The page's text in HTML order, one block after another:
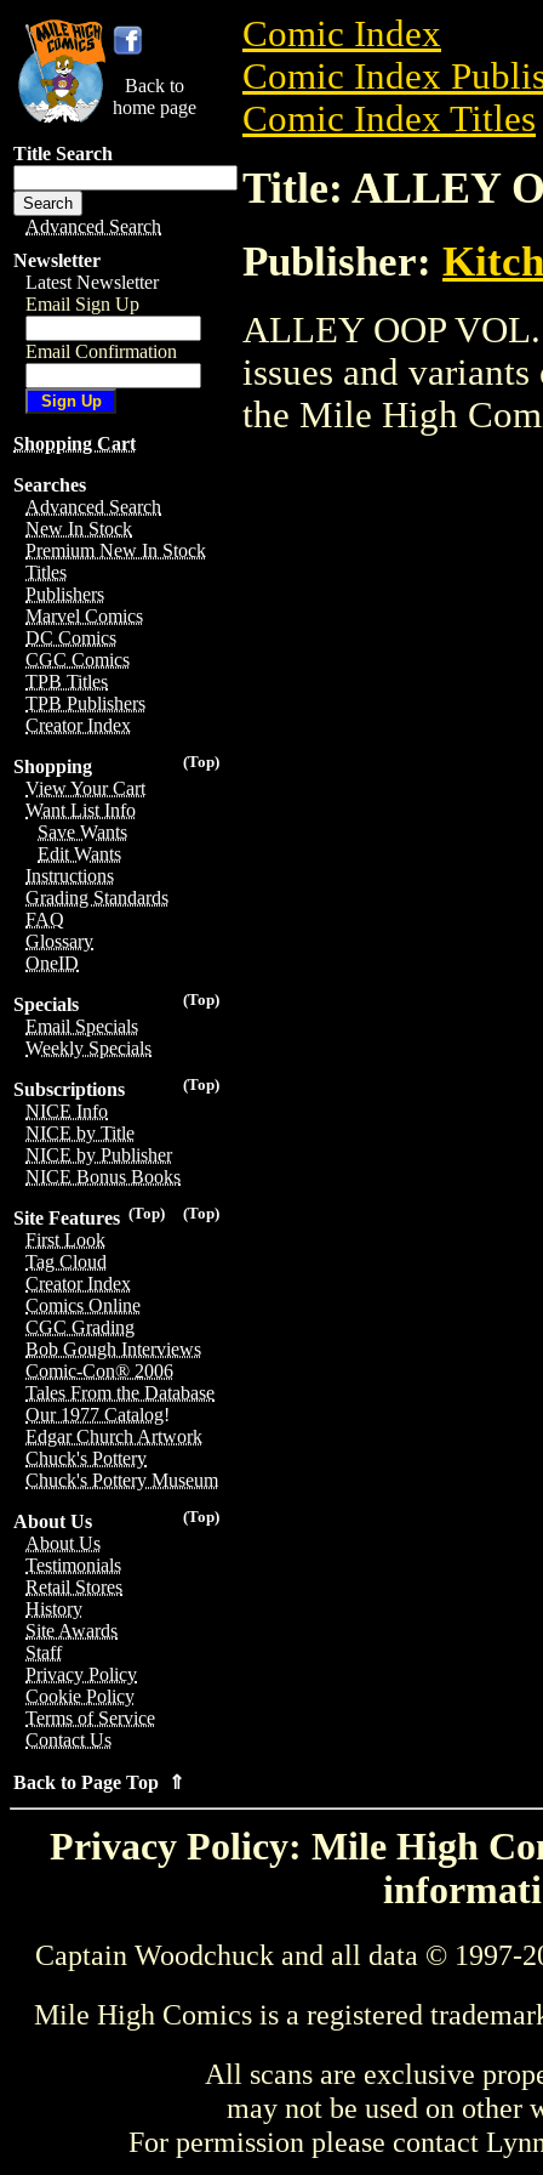
Back to
home page
Title Search
Advanced Search
Newsletter
Latest Newsletter
Email Sign Up
Email Confirmation
Shopping Cart
Searches
Advanced Search
New In Stock
Premium New In Stock
Titles
Publishers
Marvel Comics
DC Comics
CGC Comics
TPB Titles
TPB Publishers
Creator Index
(Top)
Shopping
View Your Cart
Want List Info
Save Wants
Edit Wants
Instructions
Grading Standards
FAQ
Glossary
OneID
(Top)
Specials
Email Specials
Weekly Specials
(Top)
Subscriptions
NICE Info
NICE by Title
NICE by Publisher
NICE Bonus Books
(Top)
(Top)
Site Features
First Look
Tag Cloud
Creator Index
Comics Online
CGC Grading
Bob Gough Interviews
Comic-Con® 2006
Tales From the Database
Our 1977 Catalog!
Edgar Church Artwork
Chuck's Pottery
Chuck's Pottery Museum
(Top)
About Us
About Us
Testimonials
Retail Stores
History
Site Awards
Staff
Privacy Policy
Cookie Policy
Terms of Service
Contact Us
Back to Page Top ⇑
Comic Index
Comic Index
Comic Index Titles
Title: ALLEY
Publisher:
ALLEY OOP
issues and
the Mile High
Privacy Policy: Mile High
Captain Woodchuck and all data © 1997-
Mile High Comics is a registered
All scans are exclusive
may not be used on other
For permission please contact